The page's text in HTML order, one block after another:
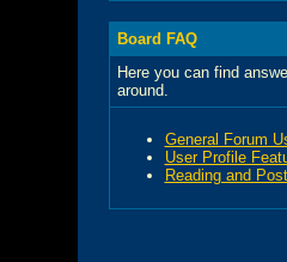
Board FAQ
Here you can find
around.
General Forum
User Profile
Reading and